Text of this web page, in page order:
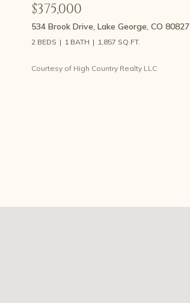
$375,000
534 Brook Drive, Lake George, CO 80827
2 BEDS 1 BATH 1,857 SQ.FT.
Courtesy of High Country Realty LLC